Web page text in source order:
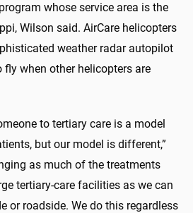
whose service area is the
Wilson said. AirCare helicopters
weather radar autopilot
fly when other helicopters are
to tertiary care is a model
but our model is different,”
as much of the treatments
tertiary-care facilities as we can
or roadside. We do this regardless